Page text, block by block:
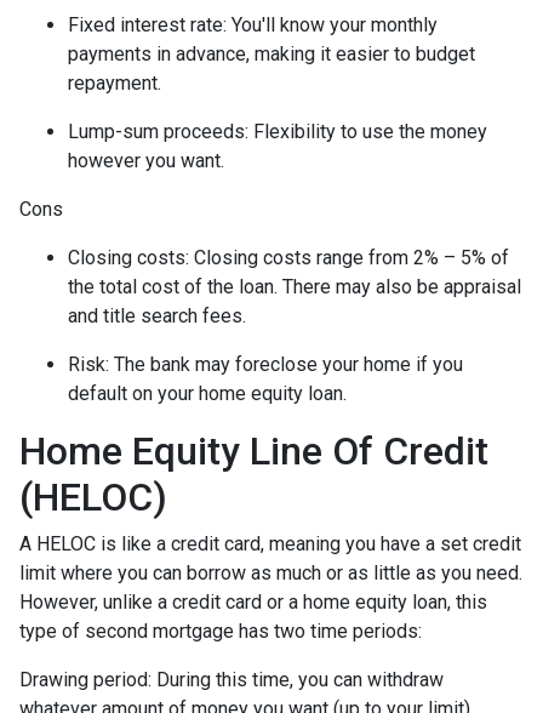
Fixed interest rate: You'll know your monthly
payments in advance, making it easier to budget
repayment.
Lump-sum proceeds: Flexibility to use the money
however you want.
Cons
Closing costs: Closing costs range from 2% – 5% of
the total cost of the loan. There may also be appraisal
and title search fees.
Risk: The bank may foreclose your home if you
default on your home equity loan.
Home Equity Line Of Credit
(HELOC)
A HELOC is like a credit card, meaning you have a set credit
limit where you can borrow as much or as little as you need.
However, unlike a credit card or a home equity loan, this
type of second mortgage has two time periods:
Drawing period: During this time, you can withdraw